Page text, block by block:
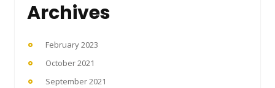
Archives
February 2023
October 2021
September 2021